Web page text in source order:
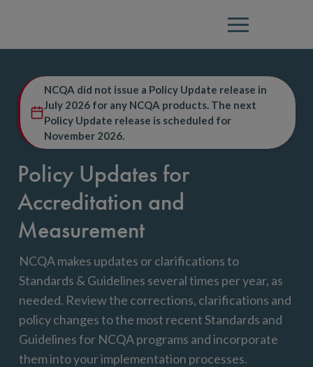
Menu
NCQA did not issue a Policy Update release in
July 2026 for any NCQA products. The next
Policy Update release is scheduled for
November 2026.
Policy Updates for
Accreditation and
Measurement
NCQA makes updates or clarifications to
Standards & Guidelines several times per year, as
needed. Review the corrections, clarifications and
policy changes to the most recent Standards and
Guidelines for NCQA programs and incorporate
them into your implementation processes.